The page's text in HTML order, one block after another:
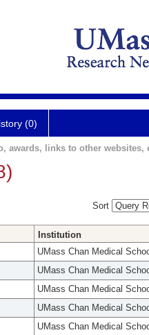
(0)
awards, links to other websites,
Sort
Institution
UMass Chan Medical
UMass Chan Medical
UMass Chan Medical
UMass Chan Medical
UMass Chan Medical